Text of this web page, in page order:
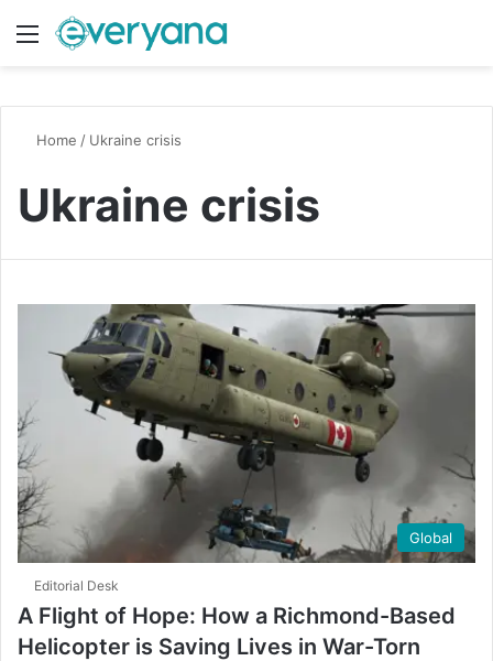
Menu
Home / Ukraine crisis
Ukraine crisis
Global
Editorial Desk
A Flight of Hope: How a Richmond-Based
Helicopter is Saving Lives in War-Torn